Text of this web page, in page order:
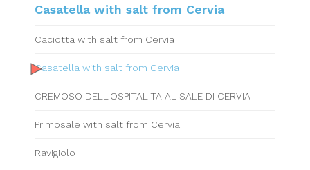
Casatella with salt from Cervia
Caciotta with salt from Cervia
Casatella with salt from Cervia
CREMOSO DELL'OSPITALITA AL SALE DI CERVIA
Primosale with salt from Cervia
Ravigiolo